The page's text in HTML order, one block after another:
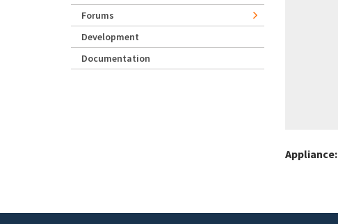
Appliance:
Forums
Development
Documentation